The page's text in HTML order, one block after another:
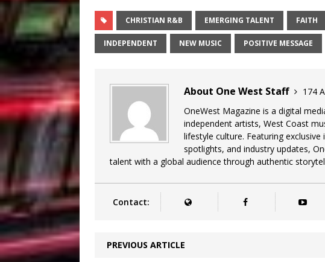
CHRISTIAN R&B EMERGING TALENT FAITH
INDEPENDENT NEW MUSIC POSITIVE MESSAGE
About One West Staff
174
OneWest Magazine is a digital
independent artists, West Coast
lifestyle culture. Featuring
spotlights, and industry updates,
talent with a global audience through authentic
Contact:
PREVIOUS ARTICLE